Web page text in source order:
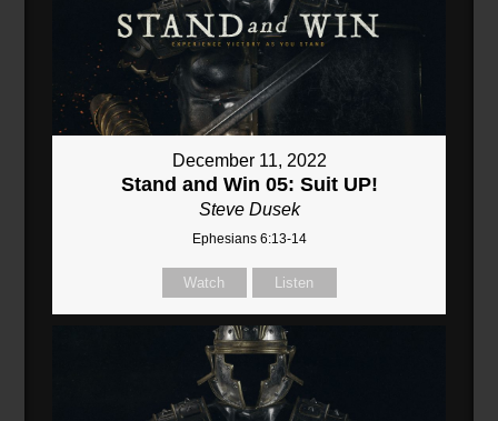
December 11, 2022
Stand and Win 05: Suit UP!
Steve Dusek
Ephesians 6:13-14
Watch Listen